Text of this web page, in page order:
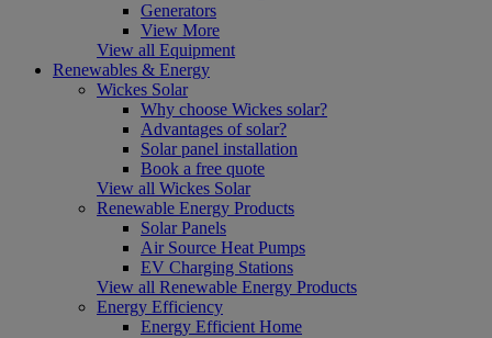
Generators
View More
View all Equipment
Renewables & Energy
Wickes Solar
Why choose Wickes solar?
Advantages of solar?
Solar panel installation
Book a free quote
View all Wickes Solar
Renewable Energy Products
Solar Panels
Air Source Heat Pumps
EV Charging Stations
View all Renewable Energy Products
Energy Efficiency
Energy Efficient Home